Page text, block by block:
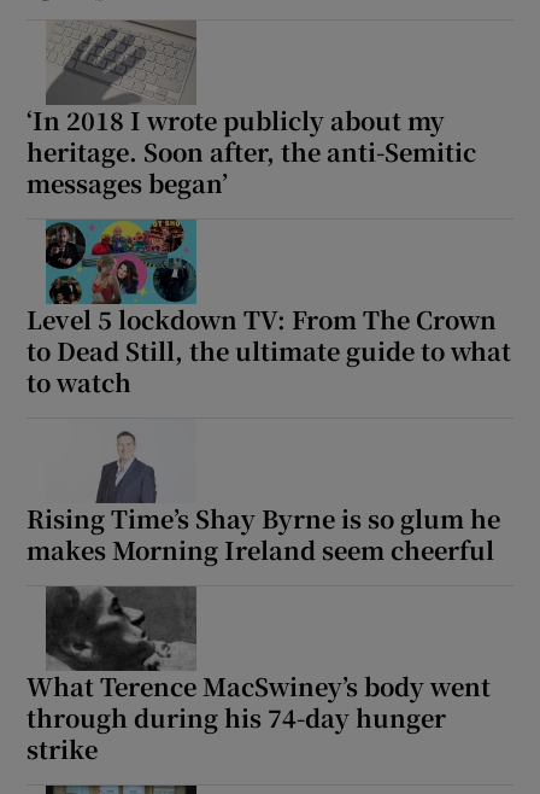
‘In 2018 I wrote publicly about my
heritage. Soon after, the anti-Semitic
messages began’
Level 5 lockdown TV: From The Crown
to Dead Still, the ultimate guide to what
to watch
Rising Time’s Shay Byrne is so glum he
makes Morning Ireland seem cheerful
What Terence MacSwiney’s body went
through during his 74-day hunger
strike